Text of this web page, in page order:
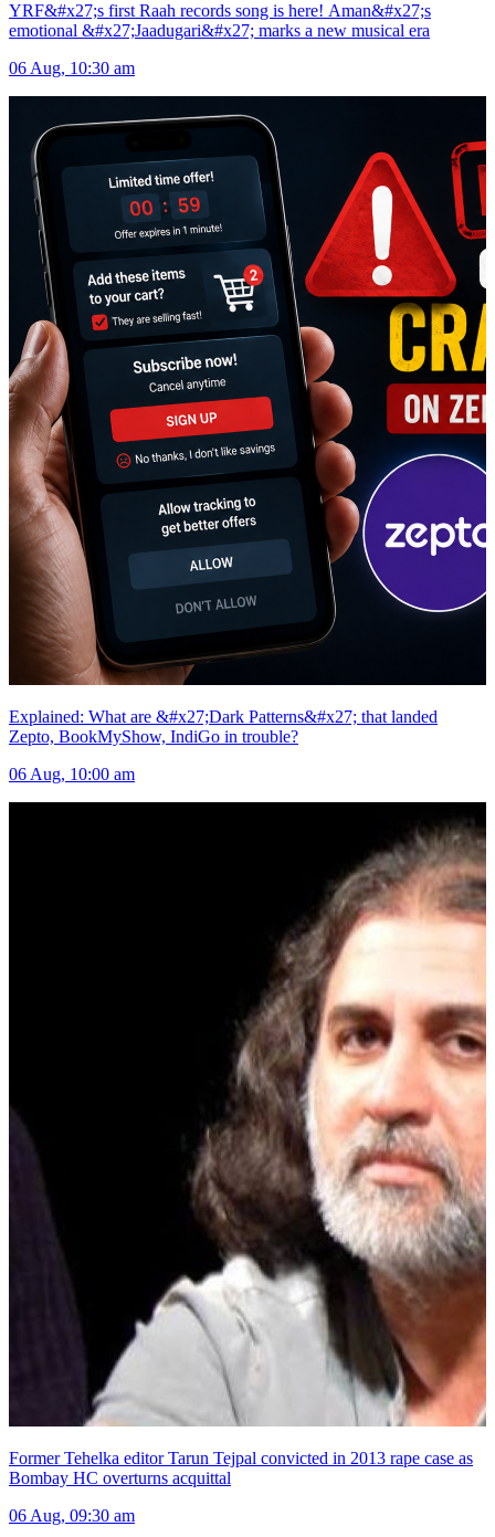
YRF&#x27;s first Raah records song is here! Aman&#x27;s
emotional &#x27;Jaadugari&#x27; marks a new musical era
06 Aug, 10:30 am
Explained: What are &#x27;Dark Patterns&#x27; that landed
Zepto, BookMyShow, IndiGo in trouble?
06 Aug, 10:00 am
Former Tehelka editor Tarun Tejpal convicted in 2013 rape case as
Bombay HC overturns acquittal
06 Aug, 09:30 am